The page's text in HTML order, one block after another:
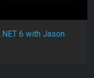
6 with Jason